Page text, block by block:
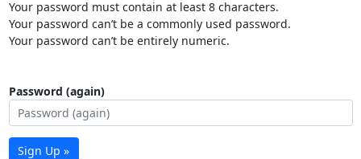
Your password must contain at least 8 characters.
Your password can’t be a commonly used password.
Your password can’t be entirely numeric.
Password (again)
Sign Up »